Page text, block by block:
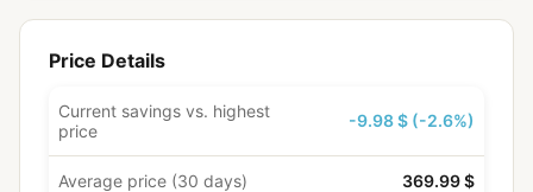
Price Details
Current savings vs. highest
price
-9.98 $ (-2.6%)
Average price (30 days) 369.99 $